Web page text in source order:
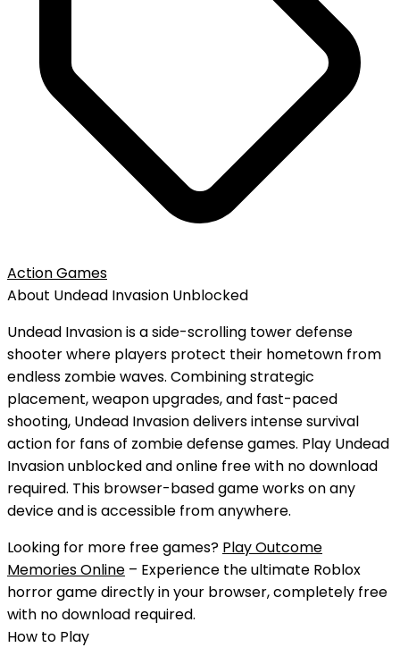
Action Games
About Undead Invasion Unblocked
Undead Invasion is a side-scrolling tower defense
shooter where players protect their hometown from
endless zombie waves. Combining strategic
placement, weapon upgrades, and fast-paced
shooting, Undead Invasion delivers intense survival
action for fans of zombie defense games. Play Undead
Invasionunblockedandonline freewith no download
required. This browser-based game works on any
device and is accessible from anywhere.
Looking for more free games? Play Outcome
Memories Online – Experience the ultimate Roblox
horror game directly in your browser, completely free
with no download required.
How to Play